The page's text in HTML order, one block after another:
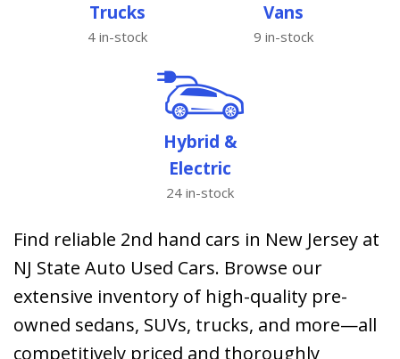
Trucks
4 in-stock
Vans
9 in-stock
Hybrid &
Electric
24 in-stock
Find reliable 2nd hand cars in New Jersey at
NJ State Auto Used Cars. Browse our
extensive inventory of high-quality pre-
owned sedans, SUVs, trucks, and more—all
competitively priced and thoroughly